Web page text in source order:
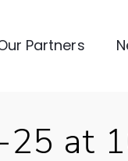
Partners
at